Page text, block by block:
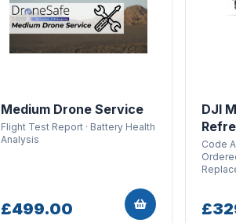
Medium Drone Service
Flight Test Report · Battery Health
Analysis
£499.00
DJI
Code